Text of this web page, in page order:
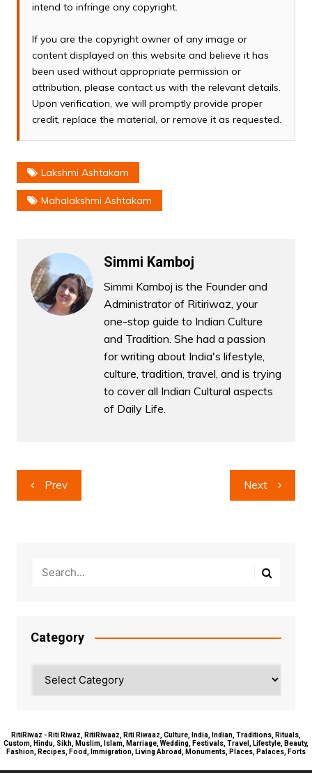
intend to infringe any copyright.
If you are the copyright owner of any image or
content displayed on this website and believe it has
been used without appropriate permission or
attribution, please contact us with the relevant details.
Upon verification, we will promptly provide proper
credit, replace the material, or remove it as requested.
Lakshmi Ashtakam
Mahalakshmi Ashtakam
Simmi Kamboj
Simmi Kamboj is the Founder and
Administrator of Ritiriwaz, your
one-stop guide to Indian Culture
and Tradition. She had a passion
for writing about India's lifestyle,
culture, tradition, travel, and is trying
to cover all Indian Cultural aspects
of Daily Life.
Post
navigation
Prev Next
Category
RitiRiwaz - Riti Riwaz, RitiRiwaaz, Riti Riwaaz, Culture, India, Indian, Traditions, Rituals,
Custom, Hindu, Sikh, Muslim, Islam, Marriage, Wedding, Festivals, Travel, Lifestyle, Beauty,
Fashion, Recipes, Food, Immigration, Living Abroad, Monuments, Places, Palaces, Forts